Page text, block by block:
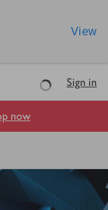
View
LoadingSign in
now